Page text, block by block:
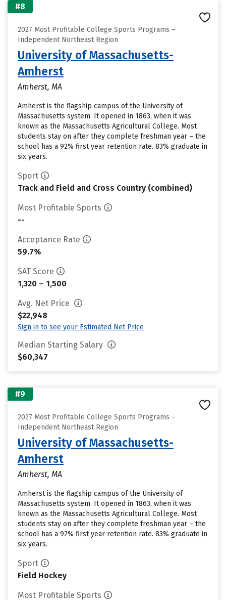
#8
2027 Most Profitable College Sports Programs –
Independent Northeast Region
University of Massachusetts-
Amherst
Amherst, MA
Amherst is the flagship campus of the University of
Massachusetts system. It opened in 1863, when it was
known as the Massachusetts Agricultural College. Most
students stay on after they complete freshman year – the
school has a 92% first year retention rate. 83% graduate in
six years.
Sport
Track and Field and Cross Country (combined)
Most Profitable Sports
--
Acceptance Rate
59.7%
SAT Score
1,320 – 1,500
Avg. Net Price
$22,948
Sign in to see your Estimated Net Price
Median Starting Salary
$60,347
#9
2027 Most Profitable College Sports Programs –
Independent Northeast Region
University of Massachusetts-
Amherst
Amherst, MA
Amherst is the flagship campus of the University of
Massachusetts system. It opened in 1863, when it was
known as the Massachusetts Agricultural College. Most
students stay on after they complete freshman year – the
school has a 92% first year retention rate. 83% graduate in
six years.
Sport
Field Hockey
Most Profitable Sports